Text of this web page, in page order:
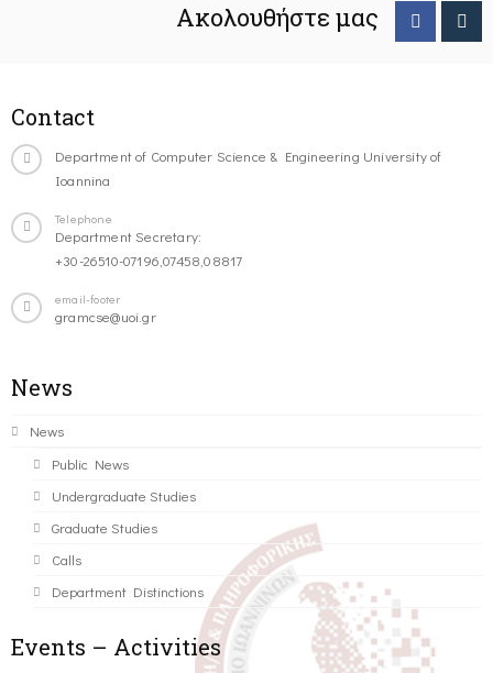
Ακολουθήστε μας
Contact
Department of Computer Science & Engineering University of
Ioannina
Telephone
Department Secretary:
+30-26510-07196,07458,08817
email-footer
gramcse@uoi.gr
News
News
Public News
Undergraduate Studies
Graduate Studies
Calls
Department Distinctions
Events – Activities